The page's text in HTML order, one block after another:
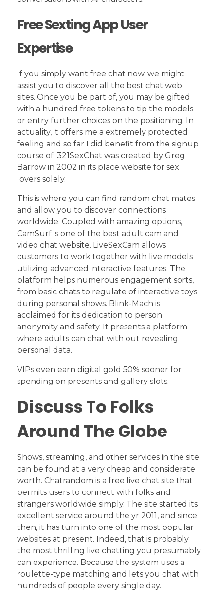
Free Sexting App User
Expertise
If you simply want free chat now, we might
assist you to discover all the best chat web
sites. Once you be part of, you may be gifted
with a hundred free tokens to tip the models
or entry further choices on the positioning. In
actuality, it offers me a extremely protected
feeling and so far I did benefit from the signup
course of. 321SexChat was created by Greg
Barrow in 2002 in its place website for sex
lovers solely.
This is where you can find random chat mates
and allow you to discover connections
worldwide. Coupled with amazing options,
CamSurf is one of the best adult cam and
video chat website. LiveSexCam allows
customers to work together with live models
utilizing advanced interactive features. The
platform helps numerous engagement sorts,
from basic chats to regulate of interactive toys
during personal shows. Blink-Mach is
acclaimed for its dedication to person
anonymity and safety. It presents a platform
where adults can chat with out revealing
personal data.
VIPs even earn digital gold 50% sooner for
spending on presents and gallery slots.
Discuss To Folks
Around The Globe
Shows, streaming, and other services in the site
can be found at a very cheap and considerate
worth. Chatrandom is a free live chat site that
permits users to connect with folks and
strangers worldwide simply. The site started its
excellent service around the yr 2011, and since
then, it has turn into one of the most popular
websites at present. Indeed, that is probably
the most thrilling live chatting you presumably
can experience. Because the system uses a
roulette-type matching and lets you chat with
hundreds of people every single day.